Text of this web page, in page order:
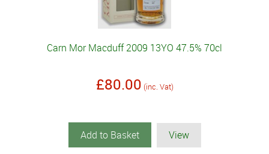
Carn Mor Macduff 2009 13YO 47.5% 70cl
£80.00 (inc. Vat)
Add to Basket View